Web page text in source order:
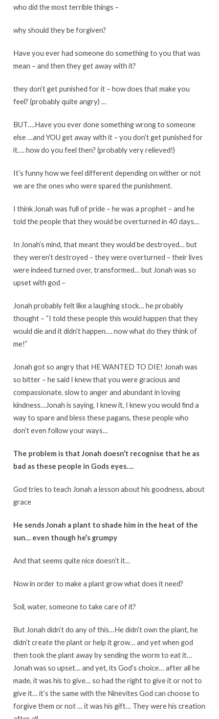
who did the most terrible things –
why should they be forgiven?
Have you ever had someone do something to you that was
mean – and then they get away with it?
they don’t get punished for it – how does that make you
feel? (probably quite angry) …
BUT….Have you ever done something wrong to someone
else …and YOU get away with it – you don’t get punished for
it…. how do you feel then? (probably very relieved!)
It’s funny how we feel different depending on wither or not
we are the ones who were spared the punishment.
I think Jonah was full of pride – he was a prophet – and he
told the people that they would be overturned in 40 days…
In Jonah’s mind, that meant they would be destroyed… but
they weren’t destroyed – they were overturned – their lives
were indeed turned over, transformed… but Jonah was so
upset with god –
Jonah probably felt like a laughing stock… he probably
thought – “I told these people this would happen that they
would die and it didn’t happen…. now what do they think of
me!”
Jonah got so angry that HE WANTED TO DIE! Jonah was
so bitter – he said I knew that you were gracious and
compassionate, slow to anger and abundant in loving
kindness…Jonah is saying, I knew it, I knew you would find a
way to spare and bless these pagans, these people who
don’t even follow your ways…
The problem is that Jonah doesn’t recognise that he as
bad as these people in Gods eyes….
God tries to teach Jonah a lesson about his goodness, about
grace
He sends Jonah a plant to shade him in the heat of the
sun… even though he’s grumpy
And that seems quite nice doesn’t it…
Now in order to make a plant grow what does it need?
Soil, water, someone to take care of it?
But Jonah didn’t do any of this…He didn’t own the plant, he
didn’t create the plant or help it grow… and yet when god
then took the plant away by sending the worm to eat it…
Jonah was so upset… and yet, its God’s choice… after all he
made, it was his to give… so had the right to give it or not to
give it… it’s the same with the Ninevites God can choose to
forgive them or not … it was his gift… They were his creation